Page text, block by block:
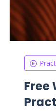
Free